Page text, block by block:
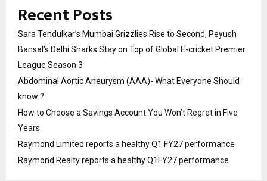
Recent Posts
Sara Tendulkar’s Mumbai Grizzlies Rise to Second, Peyush
Bansal’s Delhi Sharks Stay on Top of Global E-cricket Premier
League Season 3
Abdominal Aortic Aneurysm (AAA)- What Everyone Should
know ?
How to Choose a Savings Account You Won’t Regret in Five
Years
Raymond Limited reports a healthy Q1 FY27 performance
Raymond Realty reports a healthy Q1FY27 performance